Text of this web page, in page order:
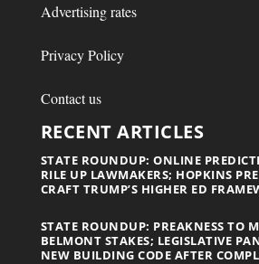
Advertising rates
Privacy Policy
Contact us
RECENT ARTICLES
STATE ROUNDUP: ONLINE
RILE UP LAWMAKERS; HOPKINS
CRAFT TRUMP’S HIGHER ED
STATE ROUNDUP: PREAKNESS TO
BELMONT STAKES; LEGISLATIVE
NEW BUILDING CODE AFTER